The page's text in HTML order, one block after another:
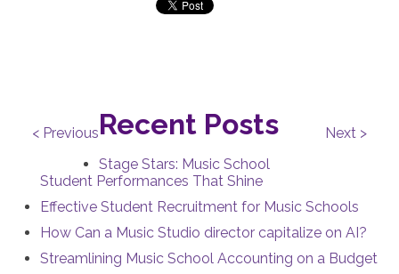
< Previous Next >
Recent Posts
Stage Stars: Music School
Student Performances That Shine
Effective Student Recruitment for Music Schools
How Can a Music Studio director capitalize on AI?
Streamlining Music School Accounting on a Budget